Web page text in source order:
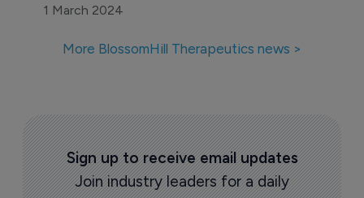
1 March 2024
More BlossomHill Therapeutics news >
Sign up to receive email updates
Join industry leaders for a daily